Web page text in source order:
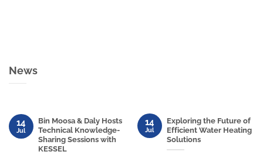
News
Bin Moosa & Daly Hosts
Technical Knowledge-
Sharing Sessions with
KESSEL
14
Jul
Exploring the Future of
Efficient Water Heating
Solutions
14
Jul